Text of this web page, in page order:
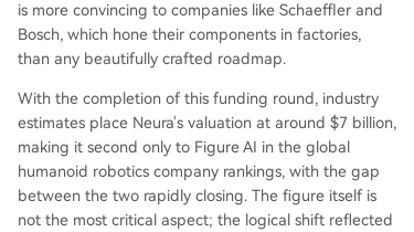
is more convincing to companies like Schaeffler and
Bosch, which hone their components in factories,
than any beautifully crafted roadmap.
With the completion of this funding round, industry
estimates place Neura's valuation at around $7 billion,
making it second only to Figure AI in the global
humanoid robotics company rankings, with the gap
between the two rapidly closing. The figure itself is
not the most critical aspect; the logical shift reflected